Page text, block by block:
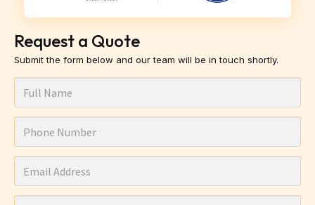
Request a Quote
Submit the form below and our team will be in touch shortly.